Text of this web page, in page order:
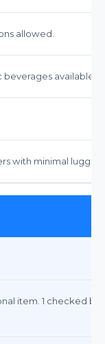
allowed.
beverages available
with minimal
item. 1 checked